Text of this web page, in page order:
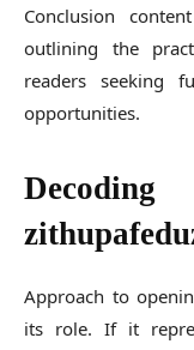
Conclusion
outlining the
readers seeking
opportunities.
Approach to
its role. If it